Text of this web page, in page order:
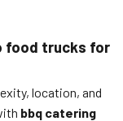
food trucks for
location, and
bbq catering